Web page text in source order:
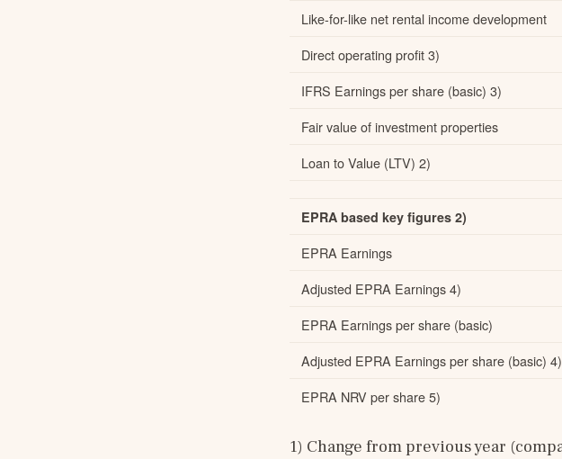
Like-for-like net rental income development
Direct operating profit 3)
IFRS Earnings per share (basic) 3)
Fair value of investment properties
Loan to Value (LTV) 2)
EPRA based key figures 2)
EPRA Earnings
Adjusted EPRA Earnings 4)
EPRA Earnings per share (basic)
Adjusted EPRA Earnings per share (basic) 4)
EPRA NRV per share 5)
1) Change from previous year